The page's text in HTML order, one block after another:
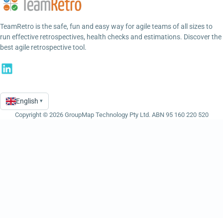
TeamRetro is the safe, fun and easy way for agile teams of all sizes to
run effective retrospectives, health checks and estimations. Discover the
best agile retrospective tool.
Language
English ▾
Copyright © 2026 GroupMap Technology Pty Ltd. ABN 95 160 220 520